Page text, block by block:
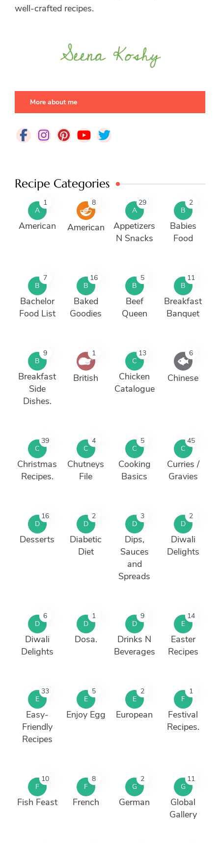
well-crafted recipes.
More about me
Recipe Categories
A
1
American
8
American
A
29
Appetizers
N Snacks
B
2
Babies
Food
B
7
Bachelor
Food List
B
16
Baked
Goodies
B
5
Beef
Queen
B
11
Breakfast
Banquet
B
9
Breakfast
Side
Dishes.
1
British
C
13
Chicken
Catalogue
6
Chinese
C
39
Christmas
Recipes.
C
4
Chutneys
File
C
5
Cooking
Basics
C
45
Curries /
Gravies
D
16
Desserts
D
2
Diabetic
Diet
D
3
Dips,
Sauces
and
Spreads
D
2
Diwali
Delights
D
6
Diwali
Delights
D
1
Dosa.
D
9
Drinks N
Beverages
E
14
Easter
Recipes
E
33
Easy-
Friendly
Recipes
E
5
Enjoy Egg
E
2
European
F
1
Festival
Recipes.
F
10
Fish Feast
F
8
French
G
2
German
G
11
Global
Gallery